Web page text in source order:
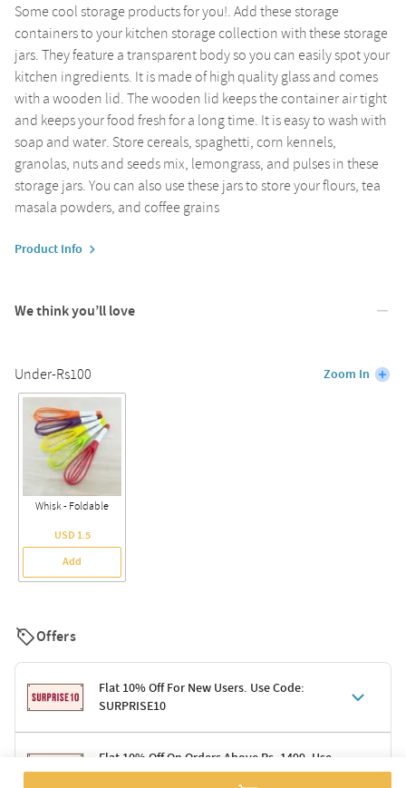
Some cool storage products for you!. Add these storage
containers to your kitchen storage collection with these storage
jars. They feature a transparent body so you can easily spot your
kitchen ingredients. It is made of high quality glass and comes
with a wooden lid. The wooden lid keeps the container air tight
and keeps your food fresh for a long time. It is easy to wash with
soap and water. Store cereals, spaghetti, corn kennels,
granolas, nuts and seeds mix, lemongrass, and pulses in these
storage jars. You can also use these jars to store your flours, tea
masala powders, and coffee grains
Product Info
We think you’ll love
Under-Rs100 Zoom In
Whisk - Foldable
USD 1.5
Add
Offers
Flat 10% Off For New Users. Use Code:
SURPRISE10
Terms & ConditionsFlat 10% Off On Orders Above Rs. 1499. Use
Code: DELIGHT10